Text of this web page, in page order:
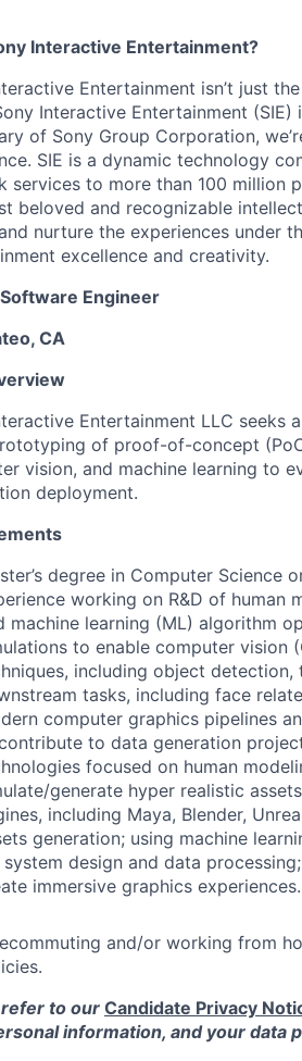
Interactive Entertainment?
Entertainment isn’t just
Interactive Entertainment
of Sony Group Corporation,
SIE is a dynamic technology
services to more than 100 million
beloved and recognizable
nurture the experiences under
excellence and creativity.
Engineer
CA
Entertainment LLC seeks
of proof-of-concept
vision, and machine learning to
deployment.
degree in Computer
working on R&D of human
machine learning (ML) algorithm
to enable computer vision
including object
tasks, including face
computer graphics pipelines
to data generation
focused on human
generate hyper realistic
including Maya, Blender,
generation; using machine
design and data
immersive graphics experiences.
and/or working from
refer to our Candidate Privacy
information, and your data